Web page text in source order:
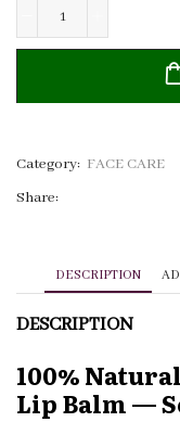
&
Natural
Balm
Sample
quantity
Category: FACE CARE
Share:
DESCRIPTION
DESCRIPTION
100%
Lip Balm —